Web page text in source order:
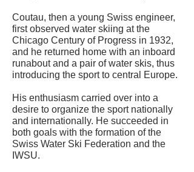
Coutau, then a young Swiss engineer,
first observed water skiing at the
Chicago Century of Progress in 1932,
and he returned home with an inboard
runabout and a pair of water skis, thus
introducing the sport to central Europe.
His enthusiasm carried over into a
desire to organize the sport nationally
and internationally. He succeeded in
both goals with the formation of the
Swiss Water Ski Federation and the
IWSU.